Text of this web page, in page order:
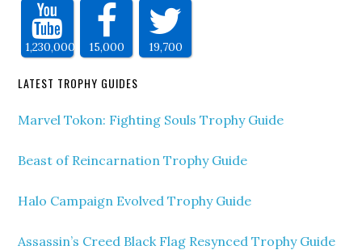
1,230,000 15,000 19,700
LATEST TROPHY GUIDES
Marvel Tokon: Fighting Souls Trophy Guide
Beast of Reincarnation Trophy Guide
Halo Campaign Evolved Trophy Guide
Assassin’s Creed Black Flag Resynced Trophy Guide